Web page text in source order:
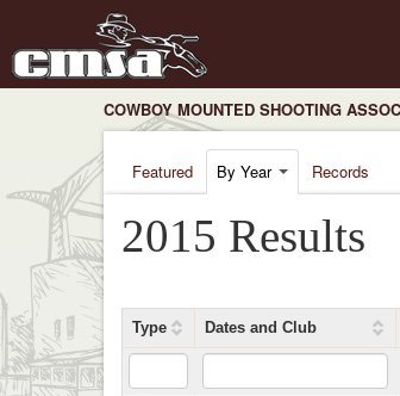
COWBOY MOUNTED SHOOTING
Featured By Year Records
2015 Results
Type Dates and Club